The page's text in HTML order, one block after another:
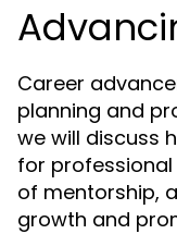
Career
planning and
we will discuss
for
of mentorship,
growth and